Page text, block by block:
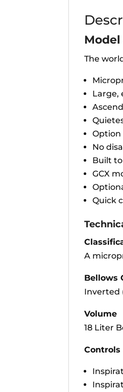
The
Large,
Option
No
Built
GCX
Quick
A
Bellows
Inverted
Volume
18 Liter
Controls